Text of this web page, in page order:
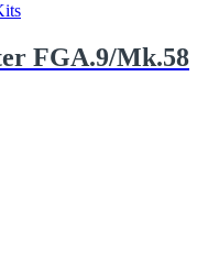
FGA.9/Mk.58